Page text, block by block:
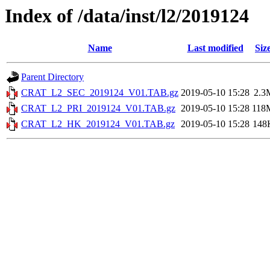
Index of /data/inst/l2/2019124
Name Last modified
Parent Directory
CRAT_L2_SEC_2019124_V01.TAB.gz 2019-05-10 15:28
CRAT_L2_PRI_2019124_V01.TAB.gz 2019-05-10 15:28
CRAT_L2_HK_2019124_V01.TAB.gz 2019-05-10 15:28